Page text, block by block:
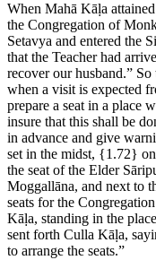
When Mahā Kāḷa
the Congregation of
Setavya and entered the
that the Teacher had
recover our husband.”
when a visit is expected
prepare a seat in a place
insure that this shall be
in advance and give
set in the midst, {1.72}
the seat of the Elder
Moggallāna, and next to
seats for the
Kāḷa, standing in the
sent forth Culla Kāḷa,
to arrange the seats.”